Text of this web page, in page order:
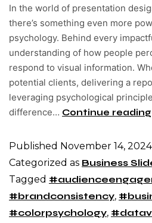
In the world of presentation
there’s something even more
psychology. Behind every
understanding of how people
respond to visual information.
potential clients, delivering a
leveraging psychological
difference… Continue reading
Published November 14, 2024
Categorized as Business
Tagged
#brandconsistency,
#colorpsychology,